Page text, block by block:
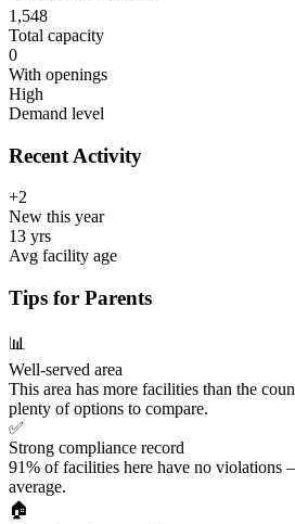
1,548
Total capacity
0
With openings
High
Demand level
Recent Activity
+2
New this year
13 yrs
Avg facility age
Tips for Parents
📊
Well-served area
This area has more facilities than the
plenty of options to compare.
✅
Strong compliance record
91% of facilities here have no violations
average.
🏠